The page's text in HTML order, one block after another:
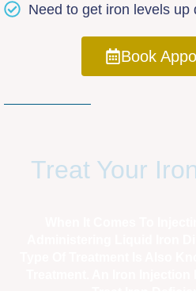
Need to get iron levels up
Book
Treat Your